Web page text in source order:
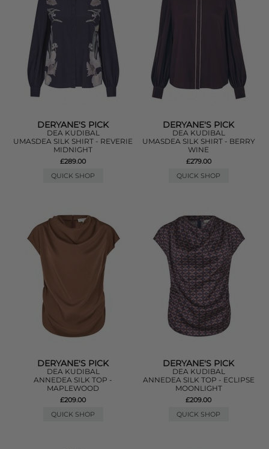
DERYANE'S PICK
DEA KUDIBAL
UMASDEA SILK SHIRT - REVERIE
MIDNIGHT
£289.00
QUICK SHOP
DERYANE'S PICK
DEA KUDIBAL
UMASDEA SILK SHIRT - BERRY
WINE
£279.00
QUICK SHOP
DERYANE'S PICK
DEA KUDIBAL
ANNEDEA SILK TOP -
MAPLEWOOD
£209.00
QUICK SHOP
DERYANE'S PICK
DEA KUDIBAL
ANNEDEA SILK TOP - ECLIPSE
MOONLIGHT
£209.00
QUICK SHOP